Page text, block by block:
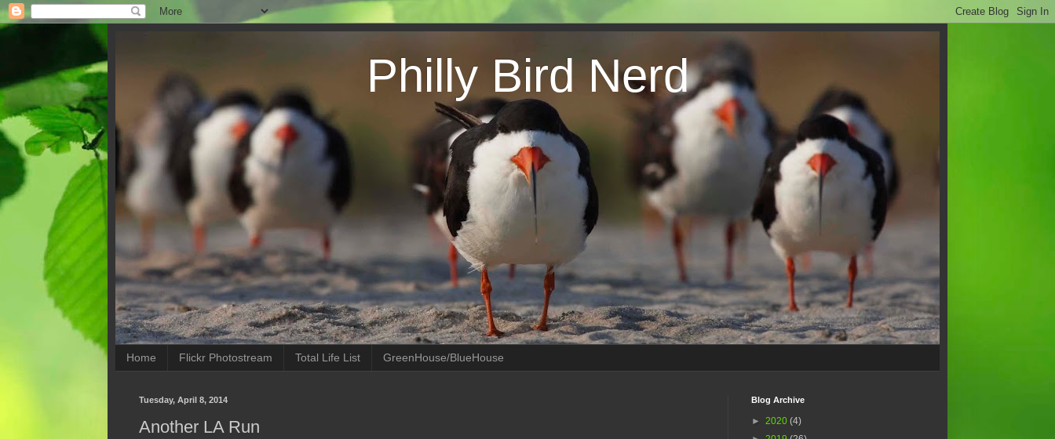
Philly Bird Nerd
Home Flickr Photostream Total Life List GreenHouse/BlueHouse
Tuesday, April 8, 2014
Another LA Run
Blog Archive
► 2020 (4)